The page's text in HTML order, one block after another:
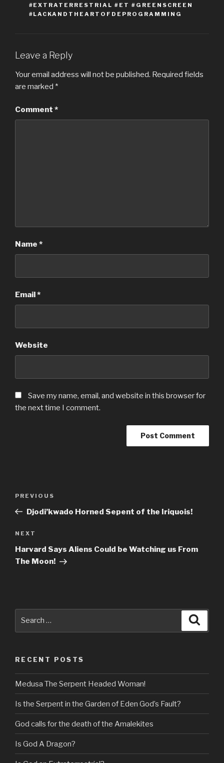
#EXTRATERRESTRIAL #ET #GREENSCREEN
#LACKANDTHEARTOFDEPROGRAMMING
Leave a Reply
Your email address will not be published. Required fields
are marked *
Comment *
Name *
Email*
Website
Save my name, email, and website in this browser for
the next time I comment.
Previous
Post
PREVIOUS
Djodi’kwado Horned Sepent of the Iriquois!
Next
Post
NEXT
Harvard Says Aliens Could be Watching us From
The Moon!
RECENT POSTS
Medusa The Serpent Headed Woman!
Is the Serpent in the Garden of Eden God’s Fault?
God calls for the death of the Amalekites
Is God A Dragon?